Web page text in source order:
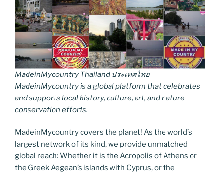
MadeinMycountry Thailand ประเทศไทย
MadeinMycountry is a global platform that celebrates
and supports local history, culture, art, and nature
conservation efforts.
MadeinMycountry covers the planet! As the world’s
largest network of its kind, we provide unmatched
global reach: Whether it is the Acropolis of Athens or
the Greek Aegean’s islands with Cyprus, or the